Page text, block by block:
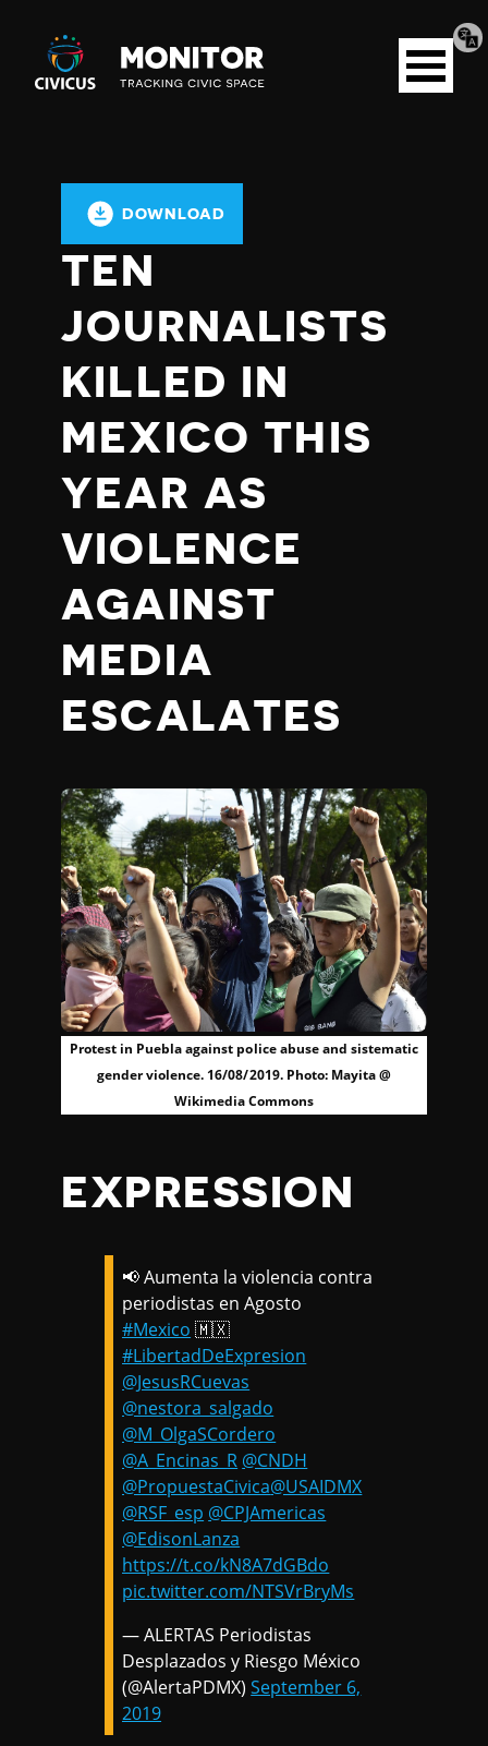
Civicus
Monitor
Open
menu
DOWNLOAD
TEN
JOURNALISTS
KILLED IN
MEXICO THIS
YEAR AS
VIOLENCE
AGAINST
MEDIA
ESCALATES
Protest in Puebla against police abuse and sistematic
gender violence. 16/08/2019. Photo: Mayita @
Wikimedia Commons
EXPRESSION
📢 Aumenta la violencia contra
periodistas en Agosto
#Mexico 🇲🇽
#LibertadDeExpresion
@JesusRCuevas
@nestora_salgado
@M_OlgaSCordero
@A_Encinas_R @CNDH
@PropuestaCivica@USAIDMX
@RSF_esp @CPJAmericas
@EdisonLanza
https://t.co/kN8A7dGBdo
pic.twitter.com/NTSVrBryMs
— ALERTAS Periodistas
Desplazados y Riesgo México
(@AlertaPDMX)September 6,
2019